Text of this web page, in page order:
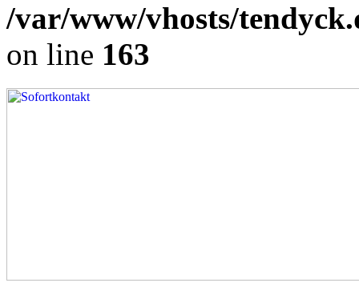
/var/www/vhosts/
on line 163